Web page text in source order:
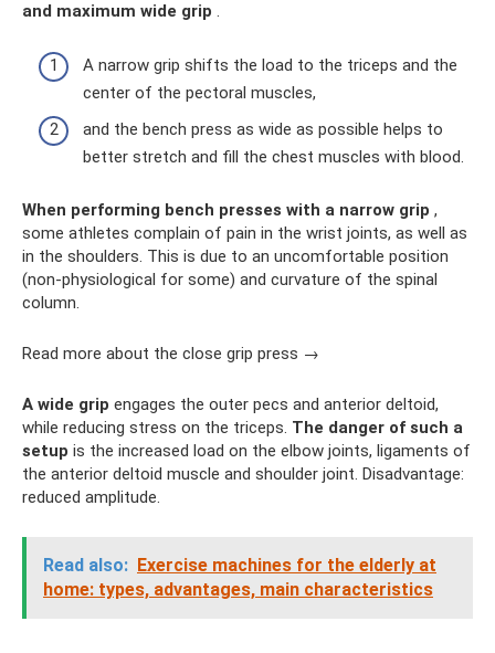
and maximum wide grip .
A narrow grip shifts the load to the triceps and the
center of the pectoral muscles,
and the bench press as wide as possible helps to
better stretch and fill the chest muscles with blood.
When performing bench presses with a narrow grip ,
some athletes complain of pain in the wrist joints, as well as
in the shoulders. This is due to an uncomfortable position
(non-physiological for some) and curvature of the spinal
column.
Read more about the close grip press →
A wide grip engages the outer pecs and anterior deltoid,
while reducing stress on the triceps. The danger of such a
setup is the increased load on the elbow joints, ligaments of
the anterior deltoid muscle and shoulder joint. Disadvantage:
reduced amplitude.
Read also: Exercise machines for the elderly at
home: types, advantages, main characteristics